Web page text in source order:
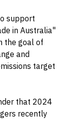
support
in Australia"
the goal of
and
target
that 2024
recently